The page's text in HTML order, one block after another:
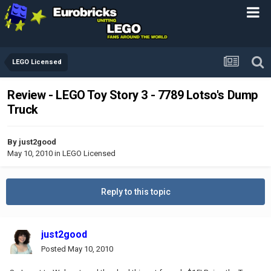
LEGO Licensed
Review - LEGO Toy Story 3 - 7789 Lotso's Dump
Truck
By just2good
May 10, 2010 in LEGO Licensed
Reply to this topic
just2good
Posted May 10, 2010